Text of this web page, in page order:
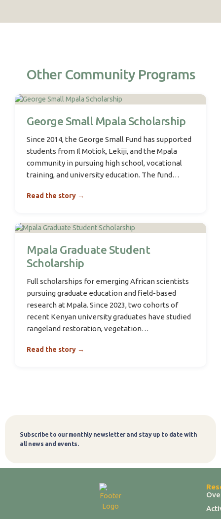
Other Community Programs
George Small Mpala Scholarship
Since 2014, the George Small Fund has supported
students from Il Motiok, Lekiji, and the Mpala
community in pursuing high school, vocational
training, and university education. The fund…
Read the story →
Mpala Graduate Student
Scholarship
Full scholarships for emerging African scientists
pursuing graduate education and field-based
research at Mpala. Since 2023, two cohorts of
recent Kenyan university graduates have studied
rangeland restoration, vegetation…
Read the story →
Subscribe to our monthly newsletter and stay up to date with
all news and events.
Subscribe